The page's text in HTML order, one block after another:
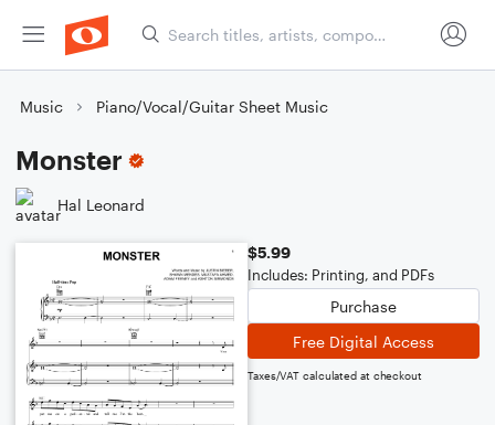
Music Piano/Vocal/Guitar Sheet Music
Monster
Hal Leonard
$5.99
Includes: Printing, and PDFs
Purchase
Free Digital Access
Taxes/VAT calculated at checkout